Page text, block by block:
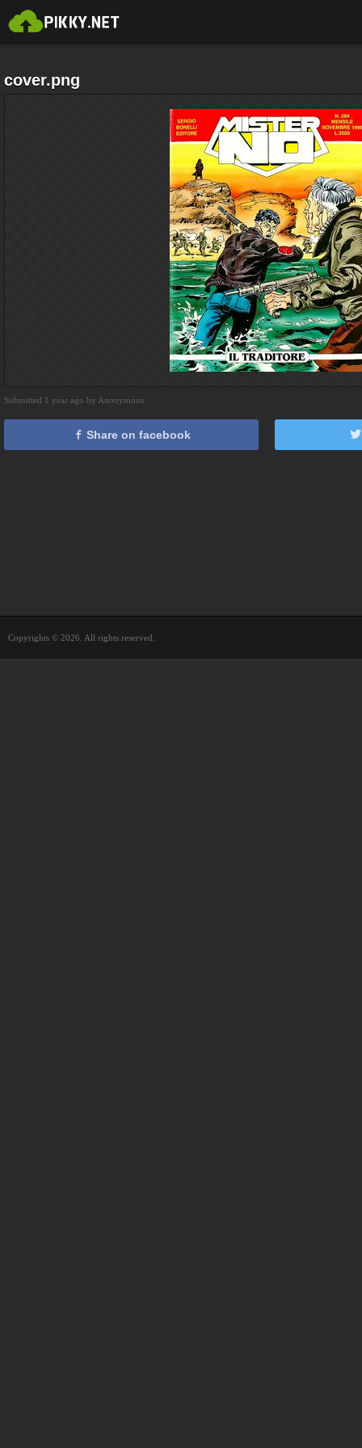
cover.png
Submitted 1 year ago by Anonymous
Share on facebook
Copyrights © 2026. All rights reserved.